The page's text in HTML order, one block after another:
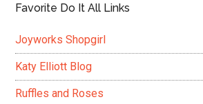
Favorite Do It All Links
Joyworks Shopgirl
Katy Elliott Blog
Ruffles and Roses